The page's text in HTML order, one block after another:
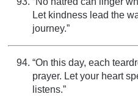
Let kindness lead the
journey.”
“On this day, each
prayer. Let your heart
listens.”